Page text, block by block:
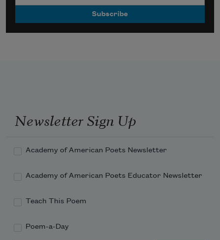
Newsletter Sign Up
Academy of American Poets Newsletter
Academy of American Poets Educator Newsletter
Teach This Poem
Poem-a-Day